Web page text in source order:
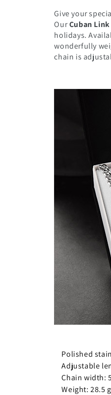
Give your
OurCuban
holidays.
wonderfully
chain is
Polished
Adjustable
Chain width:
Weight: 28.5